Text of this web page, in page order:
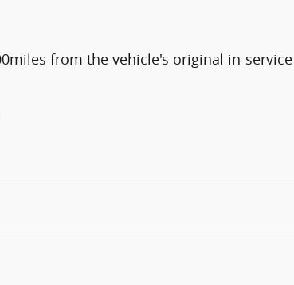
from the vehicle's original in-service